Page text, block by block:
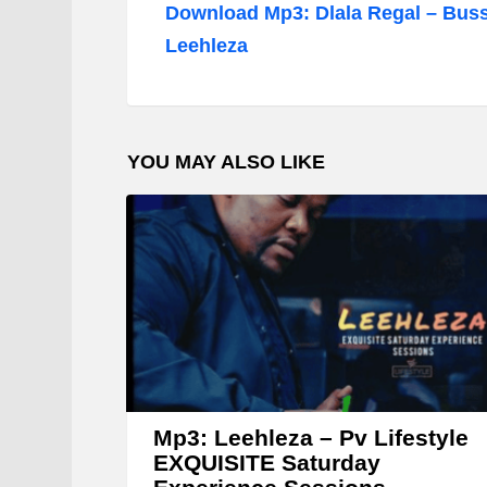
P
a
y
e
Download Mp3: Dlala Regal –
Leehleza
YOU MAY ALSO LIKE
Mp3: Leehleza – Pv Lifestyle
EXQUISITE Saturday